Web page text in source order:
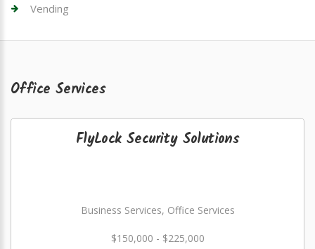
Vending
Office Services
FlyLock Security Solutions
Business Services, Office Services
$150,000 - $225,000